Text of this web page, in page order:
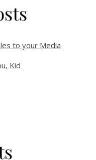
to your Media
Kid